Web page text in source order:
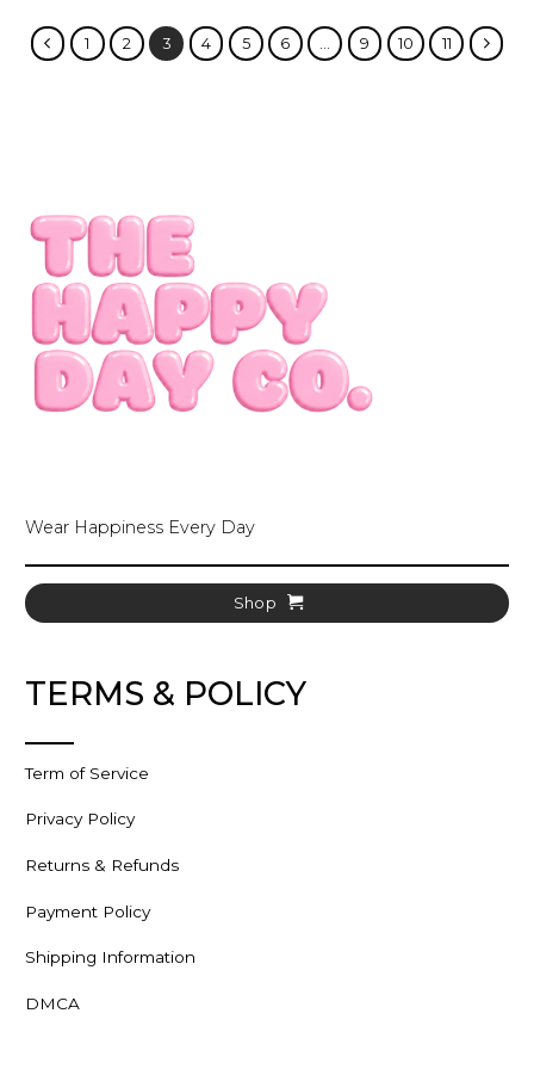
1 2 3 4 5 6 9 10 11
Wear Happiness Every Day
Shop
TERMS & POLICY
Term of Service
Privacy Policy
Returns & Refunds
Payment Policy
Shipping Information
DMCA